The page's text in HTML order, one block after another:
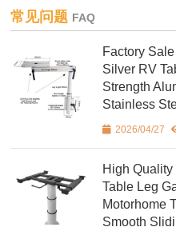
常见问题 FAQ
Factory
Silver RV
Strength
Stainless
2026/04/27
High
Table Leg
Motorhome
Smooth